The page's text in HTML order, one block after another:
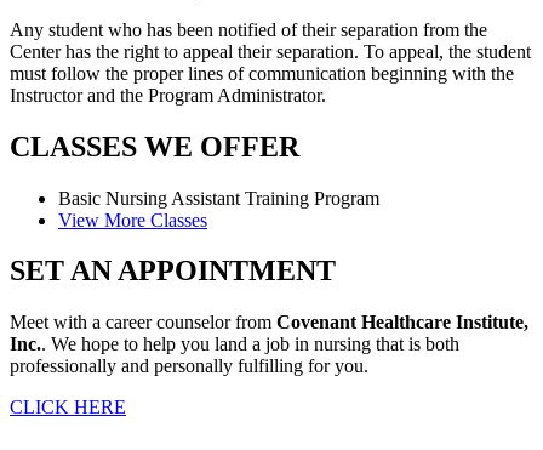
Any student who has been notified of their separation from the
Center has the right to appeal their separation. To appeal, the student
must follow the proper lines of communication beginning with the
Instructor and the Program Administrator.
CLASSES WE OFFER
Basic Nursing Assistant Training Program
View More Classes
SET ANAPPOINTMENT
Meet with a career counselor from Covenant Healthcare Institute,
Inc.. We hope to help you land a job in nursing that is both
professionally and personally fulfilling for you.
CLICK HERE